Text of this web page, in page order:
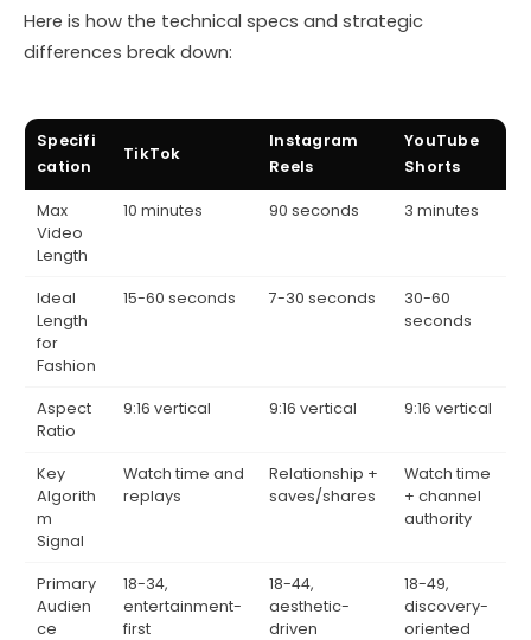
Here is how the technical specs and strategic
differences break down:
Specifi
cation
TikTok
Instagram
Reels
YouTube
Shorts
Max
Video
Length
10 minutes 90 seconds 3 minutes
Ideal
Length
for
Fashion
15-60 seconds 7-30 seconds
30-60
seconds
Aspect
Ratio
9:16 vertical 9:16 vertical 9:16 vertical
Key
Algorith
m
Signal
Watch time and
replays
Relationship +
saves/shares
Watch time
+ channel
authority
Primary
Audien
ce
18-34,
entertainment-
first
18-44,
aesthetic-
driven
18-49,
discovery-
oriented